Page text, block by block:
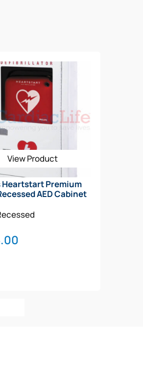
View Product
Heartstart Premium
AED Cabinet